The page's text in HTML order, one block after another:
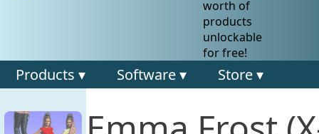
worth of
products
unlockable
for free!
Products ▾ Software ▾ Store ▾